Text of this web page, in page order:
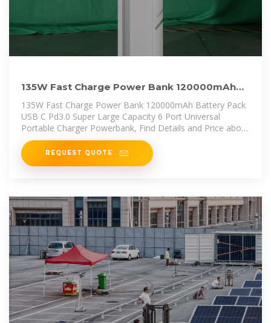
135W Fast Charge Power Bank 120000mAh
Battery Pack USB C
135W Fast Charge Power Bank 120000mAh Battery Pack
USB C Pd3.0 Super Large Capacity 6 Port Universal
Portable Charger Powerbank, Find Details and Price about
Solar Battery
REQUEST QUOTE